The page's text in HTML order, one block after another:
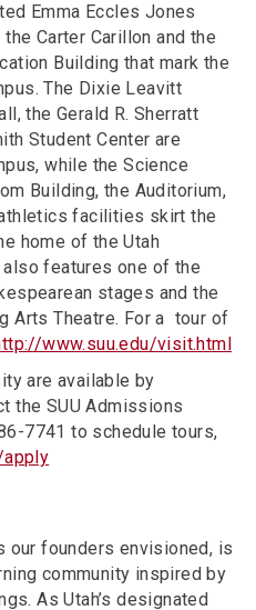
Emma Eccles Jones
Carter Carillon and the
Building that mark the
The Dixie Leavitt
the Gerald R. Sherratt
Student Center are
while the Science
Building, the Auditorium,
facilities skirt the
home of the Utah
also features one of the
stages and the
Arts Theatre. For a tour of
www.suu.edu/visit.html
are available by
the SUU Admissions
7741 to schedule tours,
our founders envisioned, is
community inspired by
As Utah’s designated